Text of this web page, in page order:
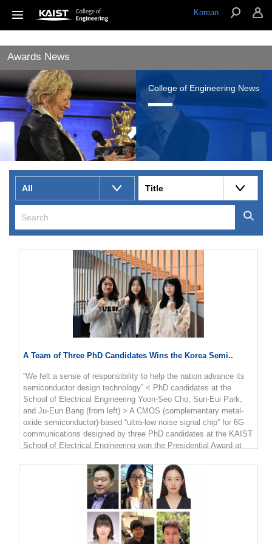
Korean
Awards News
College of Engineering News
All Title
A Team of Three PhD Candidates Wins the Korea Semi..
“We felt a sense of responsibility to help the nation advance its
semiconductor design technology” < PhD candidates at the
School of Electrical Engineering Yoon-Seo Cho, Sun-Eui Park,
and Ju-Eun Bang (from left) > A CMOS (complementary metal-
oxide semiconductor)-based “ultra-low noise signal chip” for 6G
communications designed by three PhD candidates at the KAIST
School of Electrical Engineering won the Presidential Award at
PhD candidates Sun-Eui Park, Yoon-Seo Cho, and Ju-Eun Bang
from the Integrated Circuits and System Lab run by Professor
Jaehyouk Choi. The contest, which is hosted by the Ministry of
Trade, Industry and Energy and the Korea Semiconductors
Industry Association, is one of the top national semiconductor
design contests for college students. Park said the team felt a
sense of responsibility to help advance semiconductor design